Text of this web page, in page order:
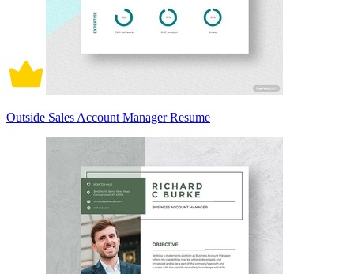
Outside Sales Account Manager Resume